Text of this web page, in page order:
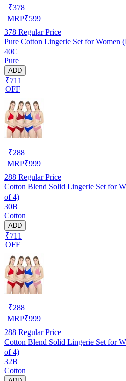
₹378
MRP₹599
378 Regular Price
Pure Cotton Lingerie Set for Women
40C
Pure
ADD
₹711
OFF
₹288
MRP₹999
288 Regular Price
Cotton Blend Solid Lingerie Set for
of 4)
30B
Cotton
ADD
₹711
OFF
₹288
MRP₹999
288 Regular Price
Cotton Blend Solid Lingerie Set for
of 4)
32B
Cotton